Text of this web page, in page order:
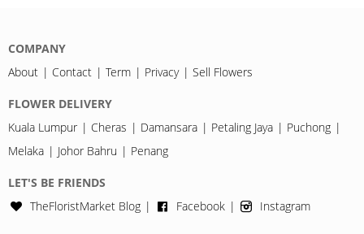
COMPANY
About
Contact Term Privacy Sell Flowers
FLOWER DELIVERY
Kuala Lumpur
Cheras Damansara Petaling Jaya
Puchong
Melaka
Johor Bahru Penang
LET'S BE FRIENDS
TheFloristMarket Blog
Facebook Instagram